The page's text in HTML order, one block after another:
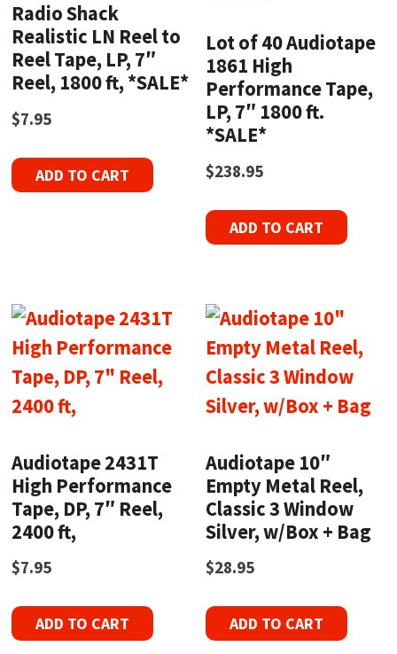
Radio Shack
Realistic LN Reel to
Reel Tape, LP, 7″
Reel, 1800 ft, *SALE*
$7.95
ADD TO CART
Lot of 40 Audiotape
1861 High
Performance Tape,
LP, 7″ 1800 ft.
*SALE*
$238.95
ADD TO CART
Audiotape 2431T
High Performance
Tape, DP, 7″ Reel,
2400 ft,
$7.95
ADD TO CART
Audiotape 10″
Empty Metal Reel,
Classic 3 Window
Silver, w/Box + Bag
$28.95
ADD TO CART